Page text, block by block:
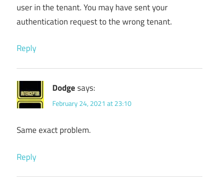
user in the tenant. You may have sent your
authentication request to the wrong tenant.
Reply
Dodgesays:
February 24, 2021 at 23:10
Same exact problem.
Reply